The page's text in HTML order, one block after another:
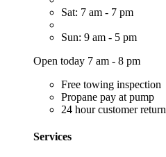
Sat: 7 am - 7 pm
Sun: 9 am - 5 pm
Open today 7 am - 8 pm
Free towing inspection
Propane pay at pump
24 hour customer return
Services